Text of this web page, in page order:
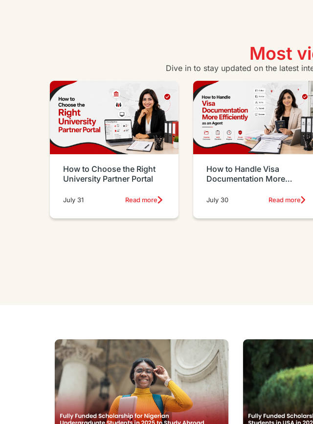
Most
Dive in to stay updated on the latest
How to Choose the Right
University Partner Portal
July 31 Read more
How to Handle Visa
Documentation More
July 30 Read more